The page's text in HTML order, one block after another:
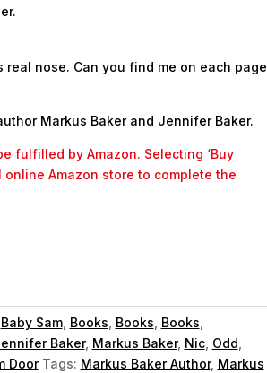
real nose. Can you find me on each page
Markus Baker and Jennifer Baker.
fulfilled by Amazon. Selecting ‘Buy
Amazon store to complete the
Baby Sam, Books Books Books
Baker, Markus Baker, Nic, Odd
Door Tags: Markus Baker Author, Markus